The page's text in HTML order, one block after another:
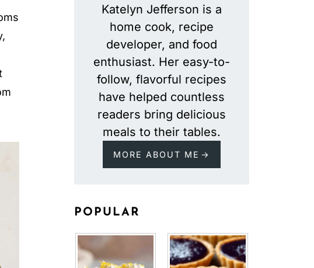
Katelyn Jefferson is a
home cook, recipe
developer, and food
enthusiast. Her easy-to-
follow, flavorful recipes
have helped countless
readers bring delicious
meals to their tables.
MORE ABOUT ME
POPULAR